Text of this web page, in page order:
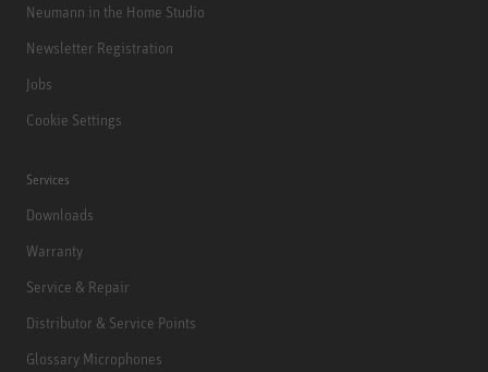
Neumann in the Home Studio
Newsletter Registration
Jobs
Cookie Settings
Services
Downloads
Warranty
Service & Repair
Distributor & Service Points
Glossary Microphones